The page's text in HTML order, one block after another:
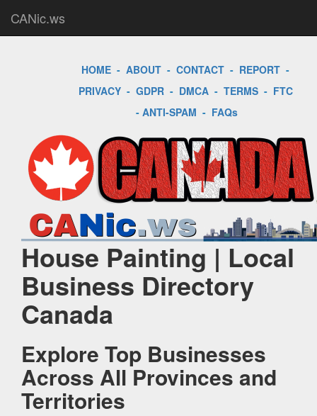
CANic.ws
HOME - ABOUT - CONTACT - REPORT -
PRIVACY- GDPR- DMCA- TERMS- FTC
- ANTI-SPAM - FAQs
House Painting | Local
Business Directory
Canada
Explore Top Businesses
Across All Provinces and
Territories